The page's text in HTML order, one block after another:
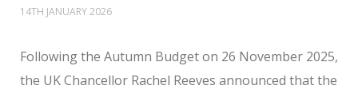
14TH JANUARY 2026
Following the Autumn Budget on 26 November 2025,
the UK Chancellor Rachel Reeves announced that the